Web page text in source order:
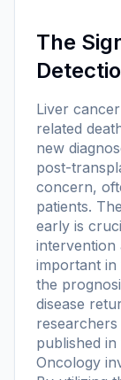
The
Liver
related
new
post-
concern,
patients.
early is
intervention
important
the
disease
published
Oncology